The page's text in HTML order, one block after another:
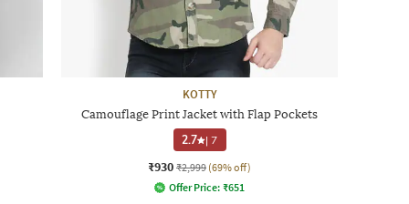
KOTTY
Camouflage Print Jacket with Flap Pockets
2.7 |7
₹930 ₹2,999 (69% off)
Offer Price: ₹651